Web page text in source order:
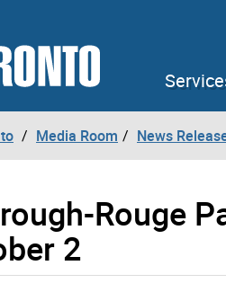
Media Room News
Rouge
2